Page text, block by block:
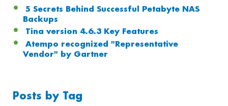
5 Secrets Behind Successful Petabyte NAS
Backups
Tina version 4.6.3 Key Features
Atempo recognized "Representative
Vendor" by Gartner
Posts by Tag